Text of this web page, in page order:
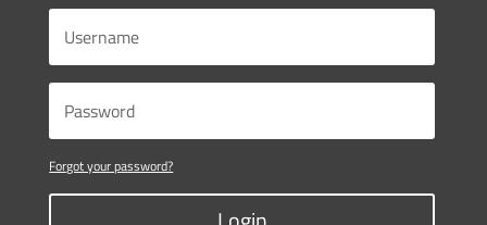
Forgot your password?